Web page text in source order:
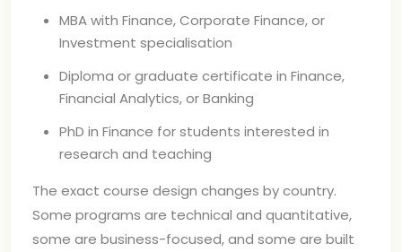
MBA with Finance, Corporate Finance, or
Investment specialisation
Diploma or graduate certificate in Finance,
Financial Analytics, or Banking
PhD in Finance for students interested in
research and teaching
The exact course design changes by country.
Some programs are technical and quantitative,
some are business-focused, and some are built